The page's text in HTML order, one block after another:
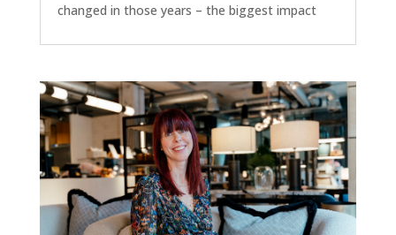
changed in those years – the biggest impact
and now it’s all at the click of a button.Oh! And
everyone thinks they’re an Interior Designer
now too, right?! Just like everyone thinks they’re
a writer, or a marketing expert, or basically
anyth